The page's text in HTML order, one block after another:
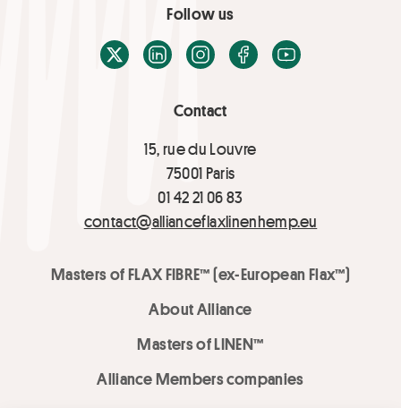
Contact
15, rue du Louvre
75001 Paris
01 42 21 06 83
contact@allianceflaxlinenhemp.eu
Masters of FLAX FIBRE™ (ex-European Flax™)
About Alliance
Masters of LINEN™
Alliance Members companies
Follow us
X / TwitterLinkedInInstagramFacebook
Youtube